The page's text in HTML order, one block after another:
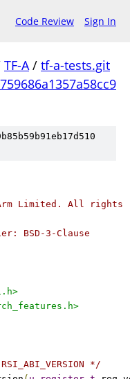
Code Review Sign In
TF-A/ tf-a-tests.git
Limited. All rights
BSD-3-Clause
*/